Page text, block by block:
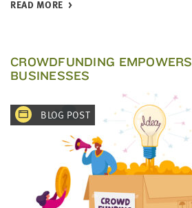
READ MORE
CROWDFUNDING
BUSINESSES
BLOG POST